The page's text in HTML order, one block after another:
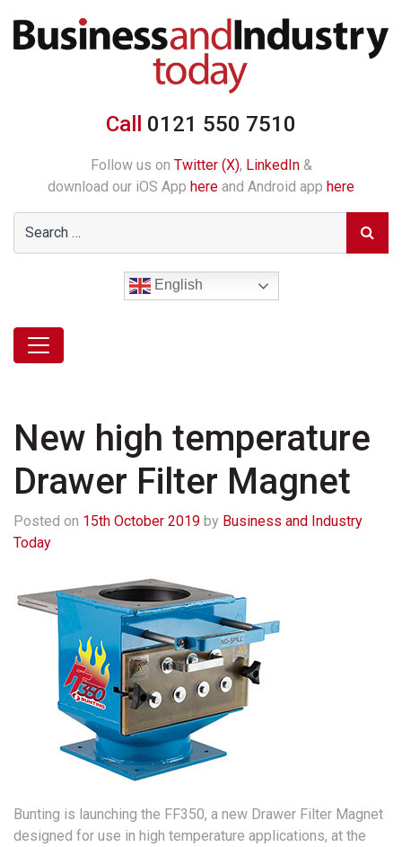
Call 0121 550 7510
Follow us on Twitter (X), LinkedIn&
download our iOS App here and Android app here
English
New high temperature
Drawer Filter Magnet
Posted on 15th October 2019 by Business and Industry
Today
Bunting is launching the FF350, a new Drawer Filter Magnet
designed for use in high temperature applications, at the